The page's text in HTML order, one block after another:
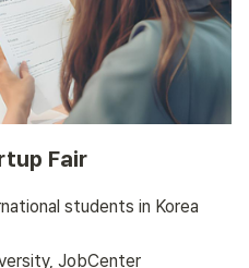
Fair
students in Korea
JobCenter